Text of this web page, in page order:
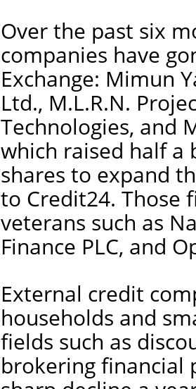
Over the past six
companies have
Exchange: Mimun
Ltd., M.L.R.N.
Technologies, and
which raised half a
shares to expand
to Credit24. Those
veterans such as
Finance PLC, and
External credit
households and
fields such as
brokering financial